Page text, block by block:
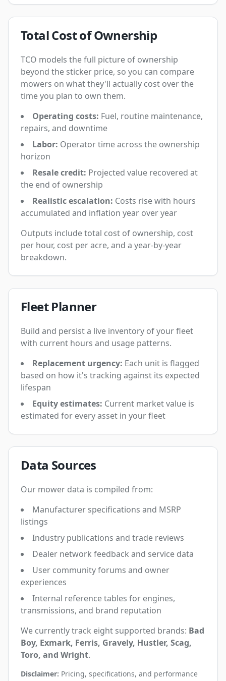
Total Cost of Ownership
TCO models the full picture of ownership
beyond the sticker price, so you can compare
mowers on what they'll actually cost over the
time you plan to own them.
Operating costs: Fuel, routine maintenance,
repairs, and downtime
Labor: Operator time across the ownership
horizon
Resale credit: Projected value recovered at
the end of ownership
Realistic escalation: Costs rise with hours
accumulated and inflation year over year
Outputs include total cost of ownership, cost
per hour, cost per acre, and a year-by-year
breakdown.
Fleet Planner
Build and persist a live inventory of your fleet
with current hours and usage patterns.
Replacement urgency: Each unit is flagged
based on how it's tracking against its expected
lifespan
Equity estimates: Current market value is
estimated for every asset in your fleet
Data Sources
Our mower data is compiled from:
Manufacturer specifications and MSRP
listings
Industry publications and trade reviews
Dealer network feedback and service data
User community forums and owner
experiences
Internal reference tables for engines,
transmissions, and brand reputation
We currently track eight supported brands: Bad
Boy, Exmark, Ferris, Gravely, Hustler, Scag,
Toro, and Wright.
Disclaimer: Pricing, specifications, and performance